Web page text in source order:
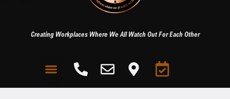
Creating Workplaces Where We All Watch Out For Each Other